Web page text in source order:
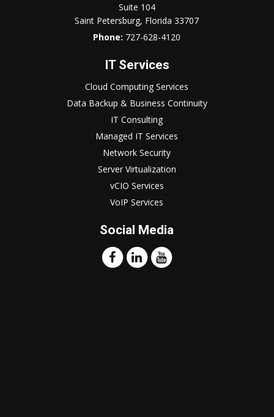
Suite 104
Saint Petersburg, Florida 33707
Phone: 727-628-4120
IT Services
Cloud Computing Services
Data Backup & Business Continuity
IT Consulting
Managed IT Services
Network Security
Server Virtualization
vCIO Services
VoIP Services
Social Media